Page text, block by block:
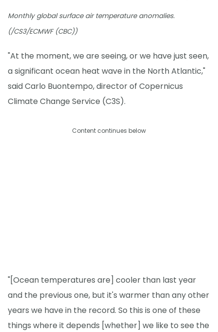
Monthly global surface air temperature anomalies.
(/CS3/ECMWF (CBC))
"At the moment, we are seeing, or we have just seen,
a significant ocean heat wave in the North Atlantic,"
said Carlo Buontempo, director of Copernicus
Climate Change Service (C3S).
Content continues below
"[Ocean temperatures are] cooler than last year
and the previous one, but it's warmer than any other
years we have in the record. So this is one of these
things where it depends [whether] we like to see the